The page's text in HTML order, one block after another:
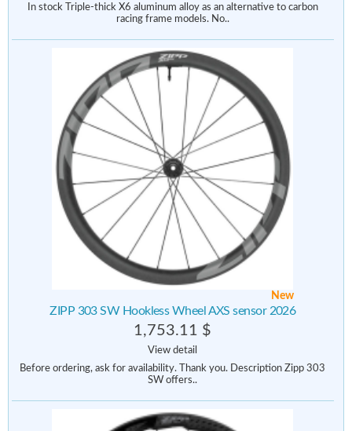
In stock Triple-thick X6 aluminum alloy as an alternative to carbon
racing frame models. No..
New
ZIPP 303 SW Hookless Wheel AXS sensor 2026
1,753.11 $
View detail
Before ordering, ask for availability. Thank you. Description Zipp 303
SW offers..